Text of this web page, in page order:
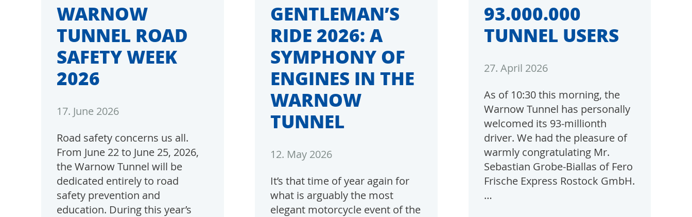
WARNOW
TUNNEL ROAD
SAFETY WEEK
2026
17. June 2026
Road safety concerns us all.
From June 22 to June 25, 2026,
the Warnow Tunnel will be
dedicated entirely to road
safety prevention and
education. During this year’s
GENTLEMAN’S
RIDE 2026: A
SYMPHONY OF
ENGINES IN THE
WARNOW
TUNNEL
12. May 2026
It’s that time of year again for
what is arguably the most
elegant motorcycle event of the
93.000.000
TUNNEL USERS
27. April 2026
As of 10:30 this morning, the
Warnow Tunnel has personally
welcomed its 93-millionth
driver. We had the pleasure of
warmly congratulating Mr.
Sebastian Grobe-Biallas of Fero
Frische Express Rostock GmbH.
…